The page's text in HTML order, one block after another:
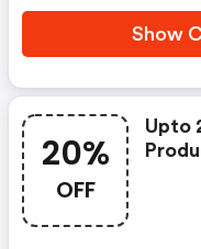
Show
20%
OFF
Upto